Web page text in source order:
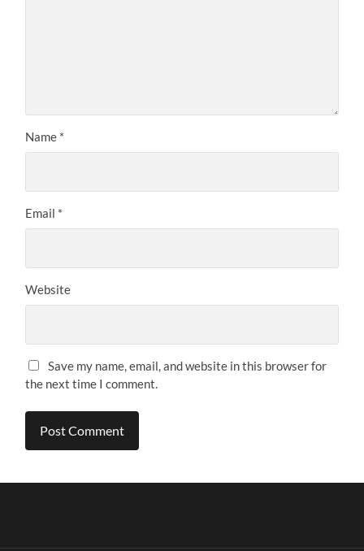
Name *
Email *
Website
Save my name, email, and website in this browser for
the next time I comment.